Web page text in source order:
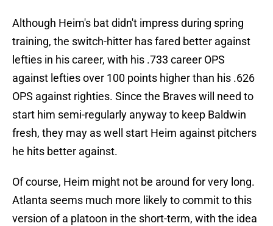
Although Heim's bat didn't impress during spring
training, the switch-hitter has fared better against
lefties in his career, with his .733 career OPS
against lefties over 100 points higher than his .626
OPS against righties. Since the Braves will need to
start him semi-regularly anyway to keep Baldwin
fresh, they may as well start Heim against pitchers
he hits better against.
Of course, Heim might not be around for very long.
Atlanta seems much more likely to commit to this
version of a platoon in the short-term, with the idea